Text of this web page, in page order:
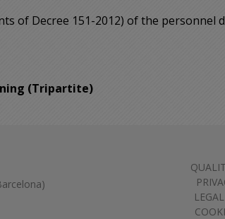
of Decree 151-2012) of the personnel
(Tripartite)